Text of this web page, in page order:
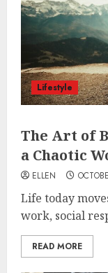
Lifestyle
The Art of
a Chaotic
ELLEN
Life today
work, social
READ MORE